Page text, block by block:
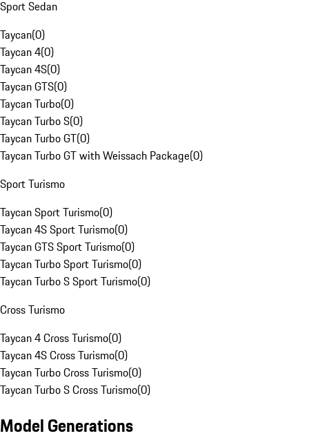
Sport Sedan
Taycan(0)
Taycan 4(0)
Taycan 4S(0)
Taycan GTS(0)
Taycan Turbo(0)
Taycan Turbo S(0)
Taycan Turbo GT(0)
Taycan Turbo GT with Weissach Package(0)
Sport Turismo
Taycan Sport Turismo(0)
Taycan 4S Sport Turismo(0)
Taycan GTS Sport Turismo(0)
Taycan Turbo Sport Turismo(0)
Taycan Turbo S Sport Turismo(0)
Cross Turismo
Taycan 4 Cross Turismo(0)
Taycan 4S Cross Turismo(0)
Taycan Turbo Cross Turismo(0)
Taycan Turbo S Cross Turismo(0)
Model Generations